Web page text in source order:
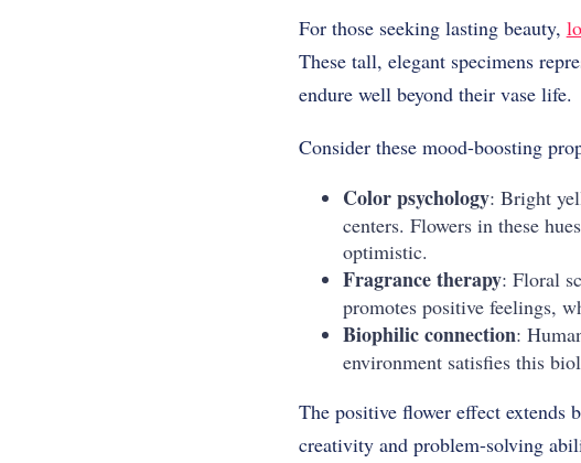
For those seeking lasting beauty,
These tall, elegant specimens
endure well beyond their vase life.
Consider these mood-boosting
Color psychology: Bright
centers. Flowers in these
optimistic.
Fragrance therapy: Floral
promotes positive feelings,
Biophilic connection:
environment satisfies this
The positive flower effect extends
creativity and problem-solving